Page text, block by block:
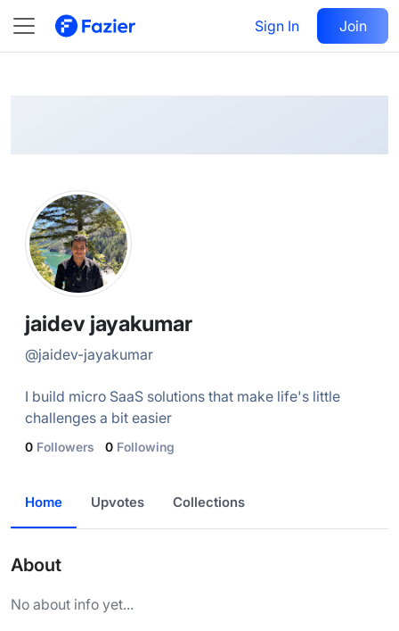
Sign In Join
@ jaidev-jayakumar
Follow
jaidev jayakumar
@jaidev-jayakumar
I build micro SaaS solutions that make life's little
challenges a bit easier
0 Followers 0 Following
Home Upvotes Collections
About
No about info yet...